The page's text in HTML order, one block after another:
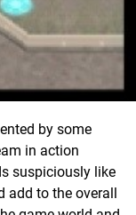
by some
in action
suspiciously like
add to the overall